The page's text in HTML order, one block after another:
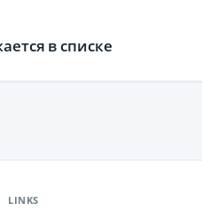
в списке
LINKS